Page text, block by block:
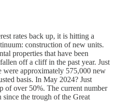
rates back up, it is hitting a
construction of new units.
properties that have been
off a cliff in the past year. Just
were approximately 575,000 new
basis. In May 2024? Just
of over 50%. The current number
since the trough of the Great